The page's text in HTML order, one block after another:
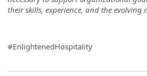
their skills, experience, and the evolving
#EnlightenedHospitality